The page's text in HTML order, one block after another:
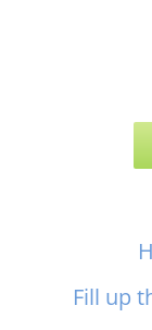
Contact
Us
Fill up